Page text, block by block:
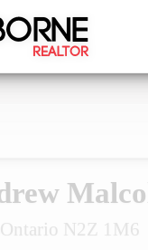
N2Z 1M6